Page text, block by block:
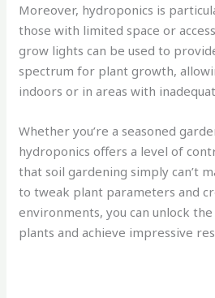
Moreover, hydroponics is
those with limited space or
grow lights can be used to
spectrum for plant growth,
indoors or in areas with
Whether you’re a seasoned
hydroponics offers a level of
that soil gardening simply can’t
to tweak plant parameters and
environments, you can unlock
plants and achieve impressive